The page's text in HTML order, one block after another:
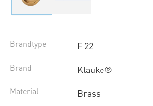
Brandtype F 22
Brand Klauke®
Material Brass